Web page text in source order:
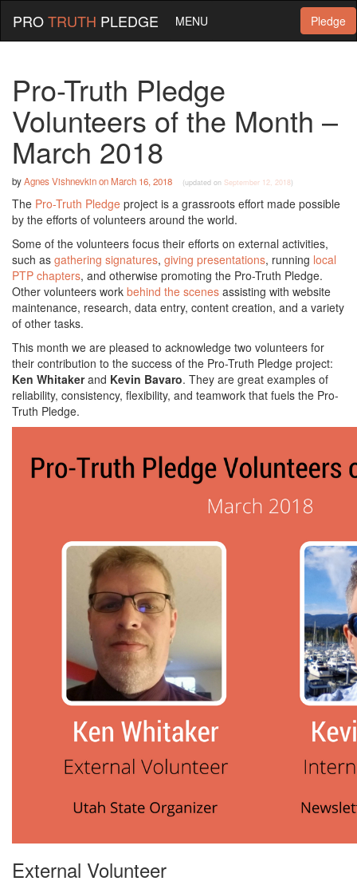
Pledge
PROTRUTH PLEDGE MENU
Pro-Truth Pledge
Volunteers of the Month –
March 2018
byAgnes VishnevkinonMarch 16, 2018 (updated on September 12, 2018)
The Pro-Truth Pledge project is a grassroots effort made possible
by the efforts of volunteers around the world.
Some of the volunteers focus their efforts on external activities,
such as gathering signatures, giving presentations, running local
PTP chapters, and otherwise promoting the Pro-Truth Pledge.
Other volunteers work behind the scenes assisting with website
maintenance, research, data entry, content creation, and a variety
of other tasks.
This month we are pleased to acknowledge two volunteers for
their contribution to the success of the Pro-Truth Pledge project:
Ken Whitakerand Kevin Bavaro. They are great examples of
reliability, consistency, flexibility, and teamwork that fuels the Pro-
Truth Pledge.
External Volunteer